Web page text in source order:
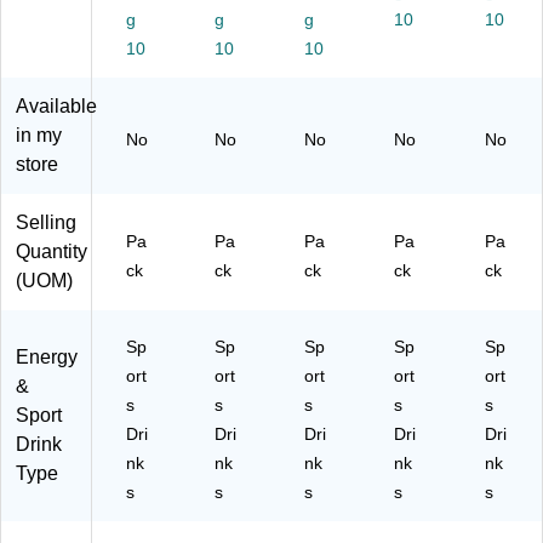
k
(4
6)
11
89
ac
k
01
12
00
12
00
g
10
g
10
g
10
10
10
Available
in my
store
No No No No No
Selling
Quantity
(UOM)
Pa
ck
Pa
ck
Pa
ck
Pa
ck
Pa
ck
Energy
&
Sport
Drink
Type
Sp
ort
s
Dri
nk
s
Sp
ort
s
Dri
nk
s
Sp
ort
s
Dri
nk
s
Sp
ort
s
Dri
nk
s
Sp
ort
s
Dri
nk
s